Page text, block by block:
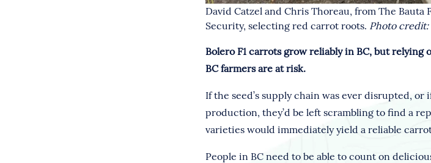
David Catzel and Chris Thoreau, from The Bauta
Security, selecting red carrot roots. Photo credit:
Bolero F1 carrots grow reliably in BC, but relying
BC farmers are at risk.
If the seed’s supply chain was ever disrupted,
production, they’d be left scrambling to find a
varieties would immediately yield a reliable
People in BC need to be able to count on